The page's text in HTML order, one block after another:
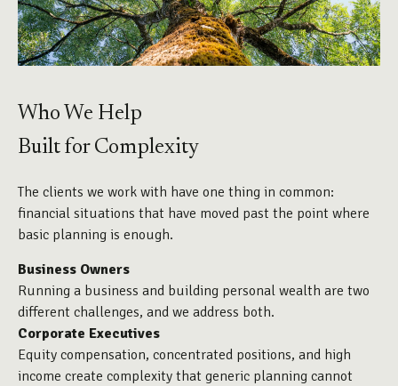
Who We Help
Built for Complexity
The clients we work with have one thing in common:
financial situations that have moved past the point where
basic planning is enough.
Business Owners
Running a business and building personal wealth are two
different challenges, and we address both.
Corporate Executives
Equity compensation, concentrated positions, and high
income create complexity that generic planning cannot